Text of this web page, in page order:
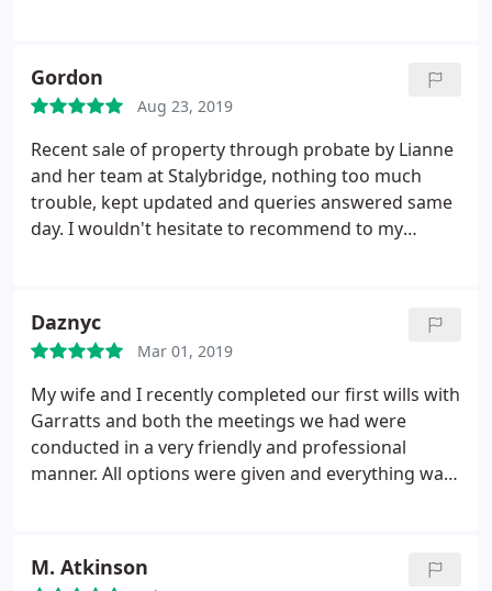
Gordon
Aug 23, 2019
Recent sale of property through probate by Lianne
and her team at Stalybridge, nothing too much
trouble, kept updated and queries answered same
day. I wouldn't hesitate to recommend to my
Daznyc
Mar 01, 2019
My wife and I recently completed our first wills with
Garratts and both the meetings we had were
conducted in a very friendly and professional
manner. All options were given and everything was
that anyone looks forward to but "chore" element
M. Atkinson